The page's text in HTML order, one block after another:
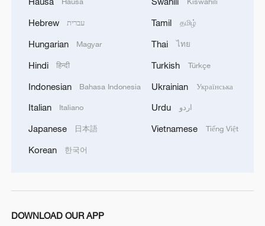
McGill at WST China Open
Hebrew עברית
Hungarian Magyar
Hindi हिन्दी
Indonesian Bahasa Indonesia
Italian Italiano
Japanese 日本語
Korean 한국어
Tamil தமிழ்
Thai ไทย
Turkish Türkçe
Ukrainian Українська
Urdu اردو
Vietnamese Tiếng Việt
DOWNLOAD OUR APP